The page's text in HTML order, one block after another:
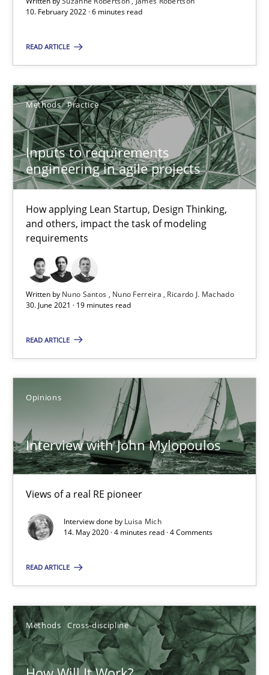
10. February 2022 · 6 minutes read
READ ARTICLE
Methods Practice
Inputs to requirements
engineering in agile projects
How applying Lean Startup, Design Thinking,
and others, impact the task of modeling
requirements
Written by Nuno Santos Nuno Ferreira
Ricardo J. Machado
30. June 2021 · 19 minutes read
READ ARTICLE
Opinions
Interview with John Mylopoulos
Views of a real RE pioneer
Interview done by Luisa Mich
14. May 2020 · 4 minutes read · 4 Comments
READ ARTICLE
Methods Cross-discipline
Luisa Mich
14.05.2020
4 minutes
How Will It Work?
The Future How Viewpoint.
James Robertson
An Approach for the Inspection of the Completeness of
Methods Cross-discipline
Andreas Maier
Simon Darting
27.06.2019
21 minutes